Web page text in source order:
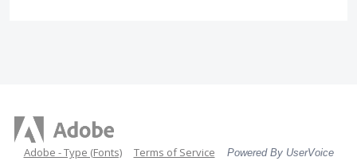
Adobe - Type (Fonts) Terms of Service Powered By UserVoice